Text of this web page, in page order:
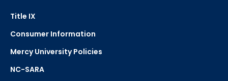
Title IX
Consumer Information
Mercy University Policies
NC-SARA